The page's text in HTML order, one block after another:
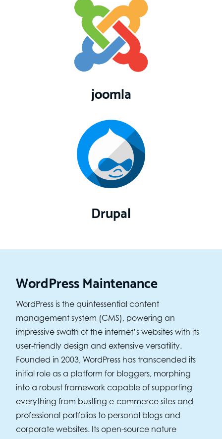
joomla
Drupal
WordPress Maintenance
WordPress is the quintessential content
management system (CMS), powering an
impressive swath of the internet’s websites with its
user-friendly design and extensive versatility.
Founded in 2003, WordPress has transcended its
initial role as a platform for bloggers, morphing
into a robust framework capable of supporting
everything from bustling e-commerce sites and
professional portfolios to personal blogs and
corporate websites. Its open-source nature